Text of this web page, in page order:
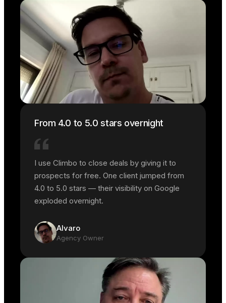
From 4.0 to 5.0 stars overnight
I use Climbo to close deals by giving it to
prospects for free. One client jumped from
4.0 to 5.0 stars — their visibility on Google
exploded overnight.
Alvaro
Agency Owner